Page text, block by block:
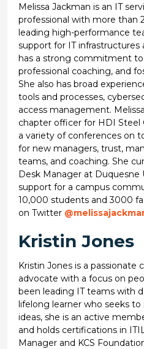
Melissa Jackman is an IT
professional with more than
leading high-performance
support for IT infrastructures
has a strong commitment to
professional coaching, and
She also has broad
tools and processes,
access management.
chapter officer for HDI Steel
a variety of conferences on
for new managers, trust,
teams, and coaching. She
Desk Manager at Duquesne
support for a campus
10,000 students and 3000
on Twitter
Kristin Jones
Kristin Jones is a passionate
advocate with a focus on
been leading IT teams with
lifelong learner who seeks
ideas, she is an active
and holds certifications in
Manager and KCS